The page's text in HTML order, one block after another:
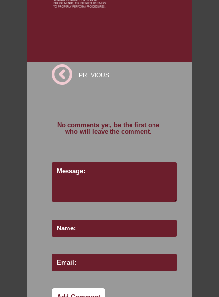
PREVIOUS
No comments yet, be the first one
who will leave the comment.